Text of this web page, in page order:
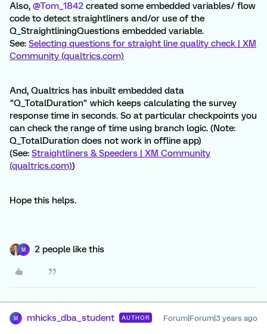
Also, @Tom_1842 created some embedded variables/ flow
code to detect straightliners and/or use of the
Q_StraightliningQuestions embedded variable.
See: Selecting questions for straight line quality check | XM
Community (qualtrics.com)
And, Qualtrics has inbuilt embedded data
"Q_TotalDuration" which keeps calculating the survey
response time in seconds. So at particular checkpoints you
can check the range of time using branch logic. (Note:
Q_TotalDuration does not work in offline app)
(See: Straightliners & Speeders | XM Community
(qualtrics.com))
Hope this helps.
M 2 people like this
M mhicks_dba_student AUTHOR Forum|Forum|3 years ago